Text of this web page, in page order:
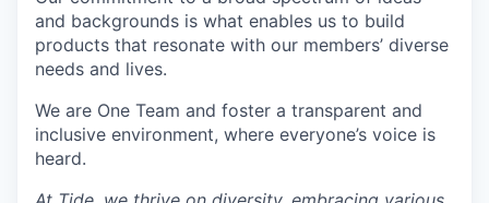
and backgrounds is what enables us to build
products that resonate with our members’ diverse
needs and lives.
We are One Team and foster a transparent and
inclusive environment, where everyone’s voice is
heard.